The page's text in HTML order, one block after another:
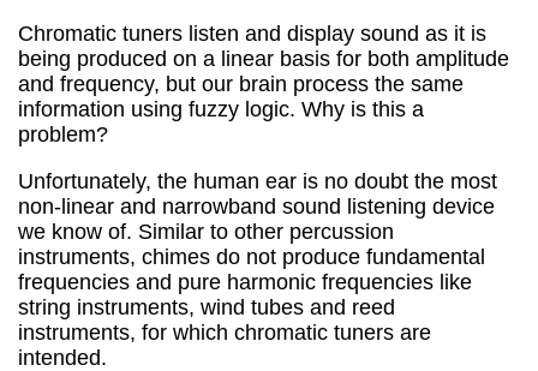
Chromatic tuners listen and display sound as it is
being produced on a linear basis for both amplitude
and frequency, but our brain process the same
information using fuzzy logic. Why is this a
problem?
Unfortunately, the human ear is no doubt the most
non-linear and narrowband sound listening device
we know of. Similar to other percussion
instruments, chimes do not produce fundamental
frequencies and pure harmonic frequencies like
string instruments, wind tubes and reed
instruments, for which chromatic tuners are
intended.